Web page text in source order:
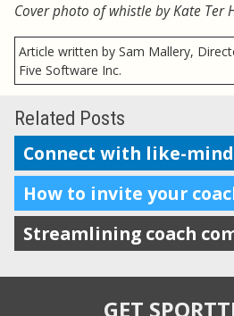
Cover photo of whistle by Kate Ter
Article written by Sam Mallery,
Five Software Inc.
Related Posts
GET